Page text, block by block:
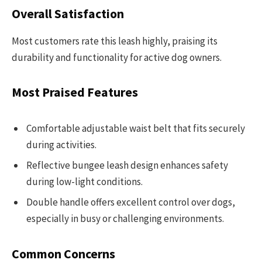
Overall Satisfaction
Most customers rate this leash highly, praising its
durability and functionality for active dog owners.
Most Praised Features
Comfortable adjustable waist belt that fits securely
during activities.
Reflective bungee leash design enhances safety
during low-light conditions.
Double handle offers excellent control over dogs,
especially in busy or challenging environments.
Common Concerns